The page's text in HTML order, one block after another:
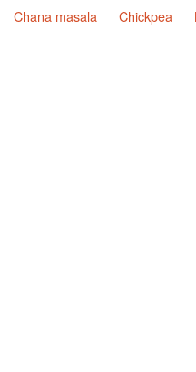
Chana masala
Chickpea